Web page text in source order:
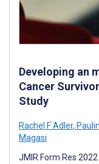
Developing an
Cancer
Study
Rachel F Adler,
Magasi
JMIR Form Res